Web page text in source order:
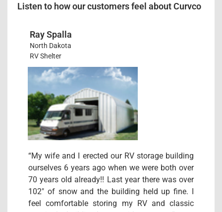
Listen to how our customers feel about Curvco
Ray Spalla
North Dakota
RV Shelter
“My wife and I erected our RV storage building
ourselves 6 years ago when we were both over
70 years old already!! Last year there was over
102″ of snow and the building held up fine. I
feel comfortable storing my RV and classic